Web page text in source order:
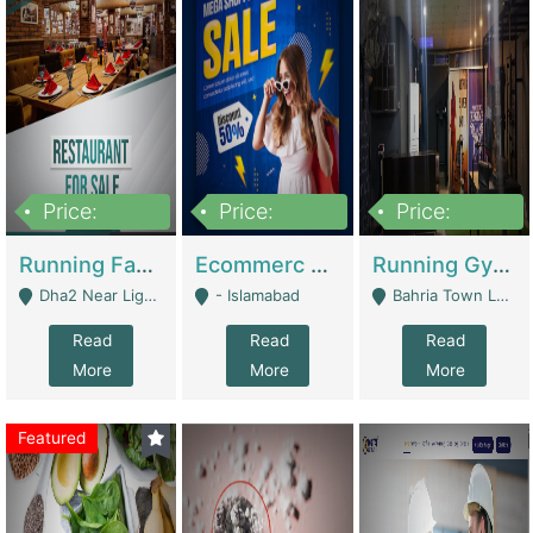
Price:
Running Fast Food Business For Sale (Snax Buzz) | Restaurants
Dha2 Near Lignum Town Islamabad - Islamabad
Read
More
Price:
Ecommerc Shopify Website Balishope.com | Clothing / Shoes
- Islamabad
Read
More
Price:
Running Gym Business Setup For Sale | Gyms / Fitness Centers
Bahria Town Lahore - Lahore
Read
More
Featured